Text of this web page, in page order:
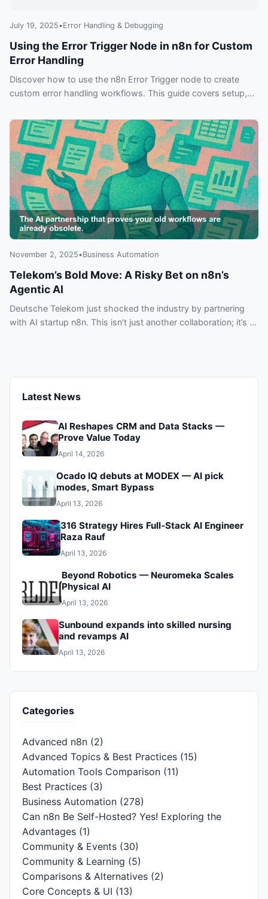
July 19, 2025•Error Handling & Debugging
Using the Error Trigger Node in n8n for Custom
Error Handling
Discover how to use the n8n Error Trigger node to create
custom error handling workflows. This guide covers setup,
reliable automations.
November 2, 2025•Business Automation
Telekom’s Bold Move: A Risky Bet on n8n’s
Agentic AI
Deutsche Telekom just shocked the industry by partnering
with AI startup n8n. This isn’t just another collaboration; it’s a
behind.
Latest News
AI Reshapes CRM and Data Stacks —
Prove Value Today
April 14, 2026
Ocado IQ debuts at MODEX — AI pick
modes, Smart Bypass
April 13, 2026
316 Strategy Hires Full‑Stack AI Engineer
Raza Rauf
April 13, 2026
Beyond Robotics — Neuromeka Scales
Physical AI
April 13, 2026
Sunbound expands into skilled nursing
and revamps AI
April 13, 2026
Categories
Advanced n8n (2)
Advanced Topics & Best Practices (15)
Automation Tools Comparison (11)
Best Practices (3)
Business Automation (278)
Can n8n Be Self-Hosted? Yes! Exploring the
Advantages (1)
Community & Events (30)
Community & Learning (5)
Comparisons & Alternatives (2)
Core Concepts & UI (13)